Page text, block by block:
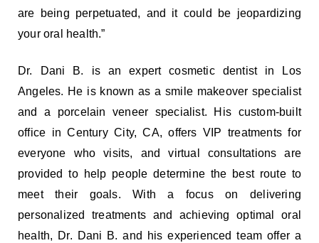
are being perpetuated, and it could be jeopardizing
your oral health.”
Dr. Dani B. is an expert cosmetic dentist in Los
Angeles. He is known as a smile makeover specialist
and a porcelain veneer specialist. His custom-built
office in Century City, CA, offers VIP treatments for
everyone who visits, and virtual consultations are
provided to help people determine the best route to
meet their goals. With a focus on delivering
personalized treatments and achieving optimal oral
health, Dr. Dani B. and his experienced team offer a